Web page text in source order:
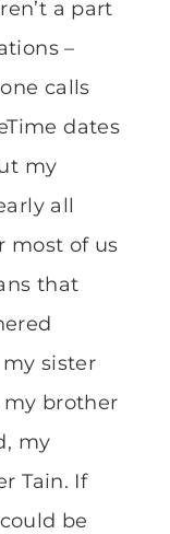
a part
–
calls
dates
my
all
most of us
that
sister
brother
my
Tain. If
be